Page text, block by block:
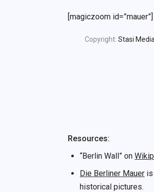
[magiczoom id=”mauer”]
Copyright: Stasi
Resources:
“Berlin Wall” on
Die Berliner Mauer
historical pictures.